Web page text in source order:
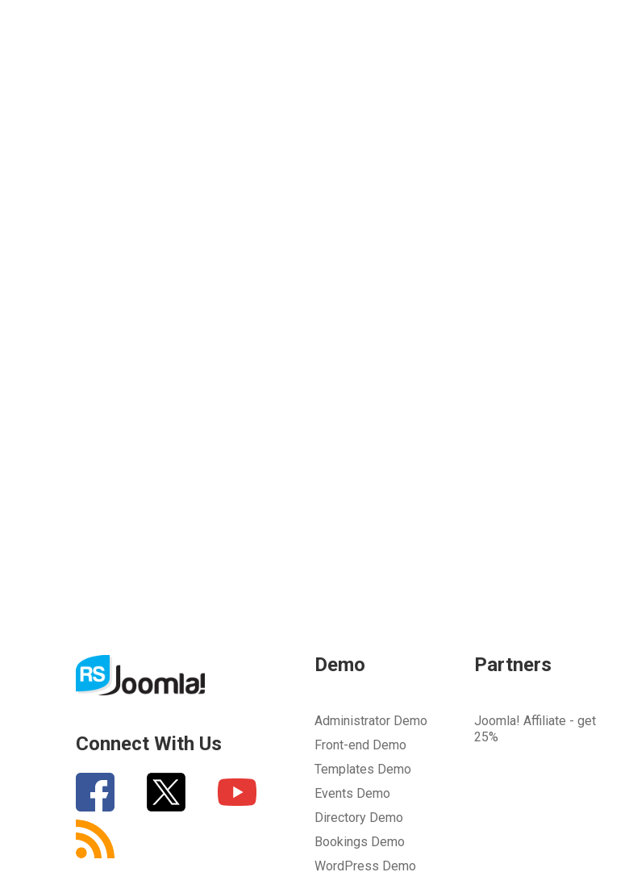
Connect With Us
Demo
Administrator Demo
Front-end Demo
Templates Demo
Events Demo
Directory Demo
Bookings Demo
WordPress Demo
Partners
Joomla! Affiliate - get
25%